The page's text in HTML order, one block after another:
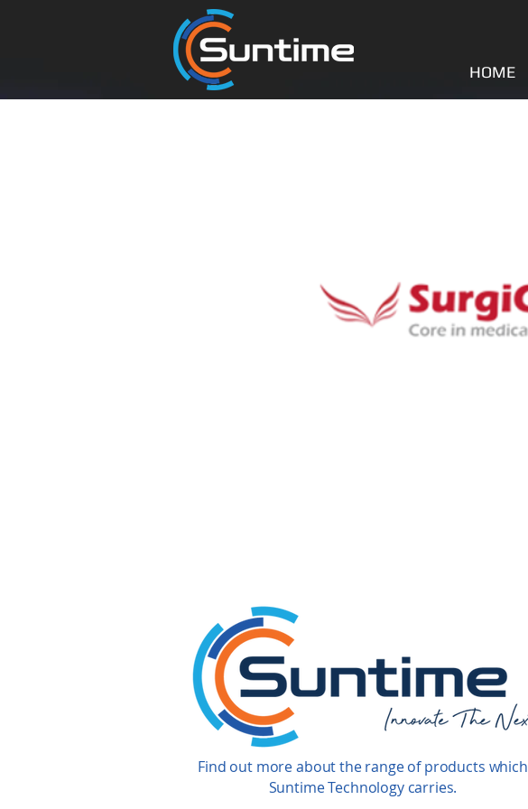
HOME
Find out more about the range of products which
Suntime Technology carries.